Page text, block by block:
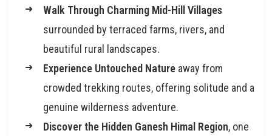
Walk Through Charming Mid-Hill Villages
surrounded by terraced farms, rivers, and
beautiful rural landscapes.
Experience Untouched Nature away from
crowded trekking routes, offering solitude and a
genuine wilderness adventure.
Discover the Hidden Ganesh Himal Region, one